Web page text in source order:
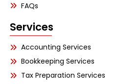
FAQs
Services
Accounting Services
Bookkeeping Services
Tax Preparation Services